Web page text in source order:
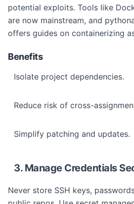
potential exploits. Tools like
are now mainstream, and
offers guides on containerizing
Benefits
Isolate project dependencies.
Reduce risk of cross-
Simplify patching and updates.
3. Manage Credentials
Never store SSH keys,